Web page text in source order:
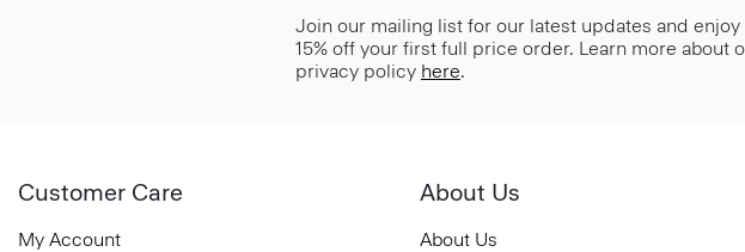
Join our mailing list for our latest updates and enjoy
15% off your first full price order. Learn more about
privacy policy here.
Customer Care
My Account
About Us
About Us